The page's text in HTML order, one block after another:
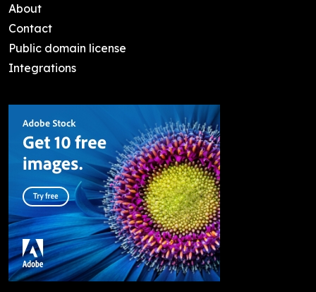
About
Contact
Public domain license
Integrations